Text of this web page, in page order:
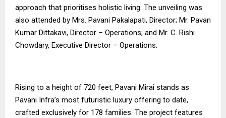
approach that prioritises holistic living. The unveiling was
also attended by Mrs. Pavani Pakalapati, Director; Mr. Pavan
Kumar Dittakavi, Director – Operations; and Mr. C. Rishi
Chowdary, Executive Director – Operations.
Rising to a height of 720 feet, Pavani Mirai stands as
Pavani Infra’s most futuristic luxury offering to date,
crafted exclusively for 178 families. The project features